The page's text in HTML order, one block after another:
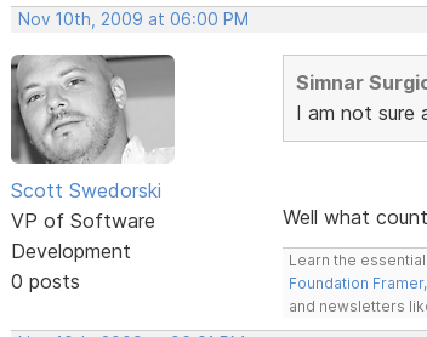
Nov 10th, 2009 at 06:00 PM
Scott Swedorski
VP of Software
Development
0 posts
Simnar
I am not sure
Well what
Learn the
Foundation Framer
and newsletters